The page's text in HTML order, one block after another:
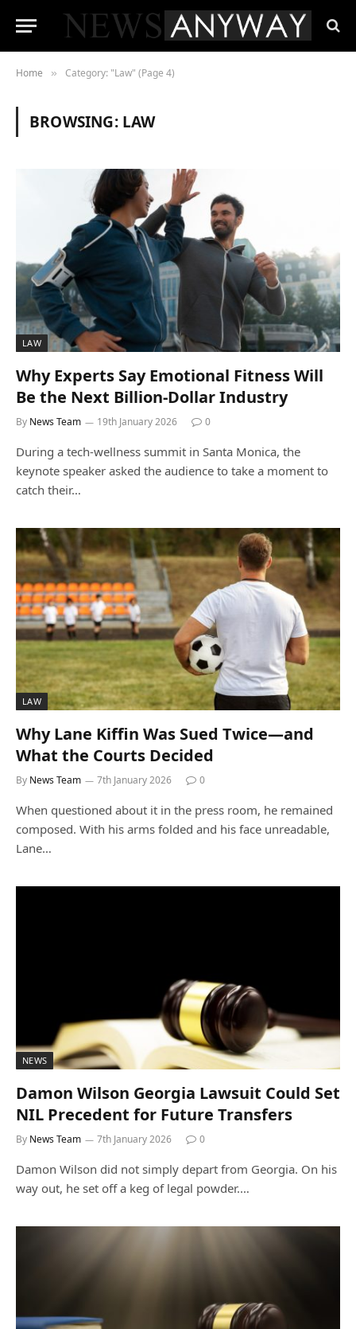
Home » Category: "Law" (Page 4)
BROWSING: LAW
LAW
Why Experts Say Emotional Fitness Will
Be the Next Billion-Dollar Industry
By News Team 19th January 2026 0
During a tech-wellness summit in Santa Monica, the
keynote speaker asked the audience to take a moment to
catch their…
LAW
Why Lane Kiffin Was Sued Twice—and
What the Courts Decided
By News Team 7th January 2026 0
When questioned about it in the press room, he remained
composed. With his arms folded and his face unreadable,
Lane…
NEWS
Damon Wilson Georgia Lawsuit Could Set
NIL Precedent for Future Transfers
By News Team 7th January 2026 0
Damon Wilson did not simply depart from Georgia. On his
way out, he set off a keg of legal powder.…